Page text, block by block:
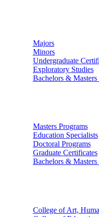
Majors
Minors
Undergraduate
Exploratory Studies
Bachelors &
Masters Programs
Education Specialists
Doctoral Programs
Graduate Certificates
Bachelors &
College of Art,